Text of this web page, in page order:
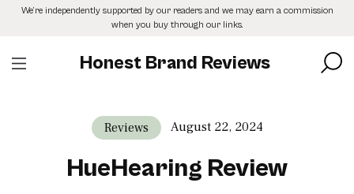
SkipWe’re independently supported by our readers and we may earn a commission
when you buy through our links.
Honest Brand Reviews
Reviews August 22, 2024
HueHearing Review